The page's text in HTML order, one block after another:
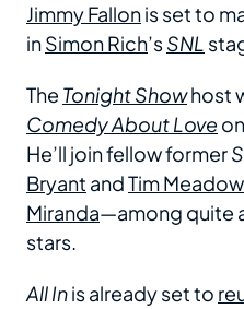
Jimmy Fallonis set to
inSimon Rich’sSNL
The Tonight Showhost
Comedy About Love
He’ll join fellow former
Bryant andTim
Miranda—among quite
stars.
All Inis already set to